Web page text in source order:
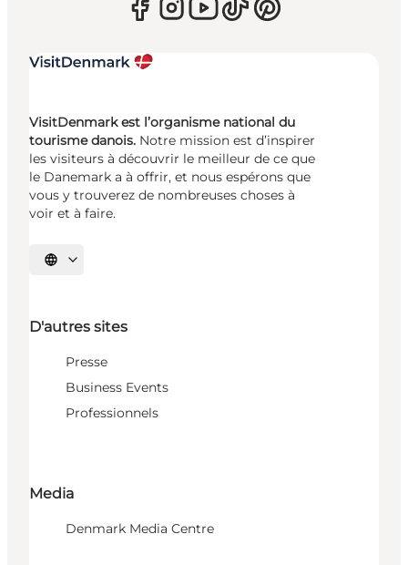
VisitDenmark est l’organisme national du
tourisme danois. Notre mission est d’inspirer
les visiteurs à découvrir le meilleur de ce que
le Danemark a à offrir, et nous espérons que
vous y trouverez de nombreuses choses à
voir et à faire.
Choisissez la langue
D'autres sites
Presse
Business Events
Professionnels
Media
Denmark Media Centre